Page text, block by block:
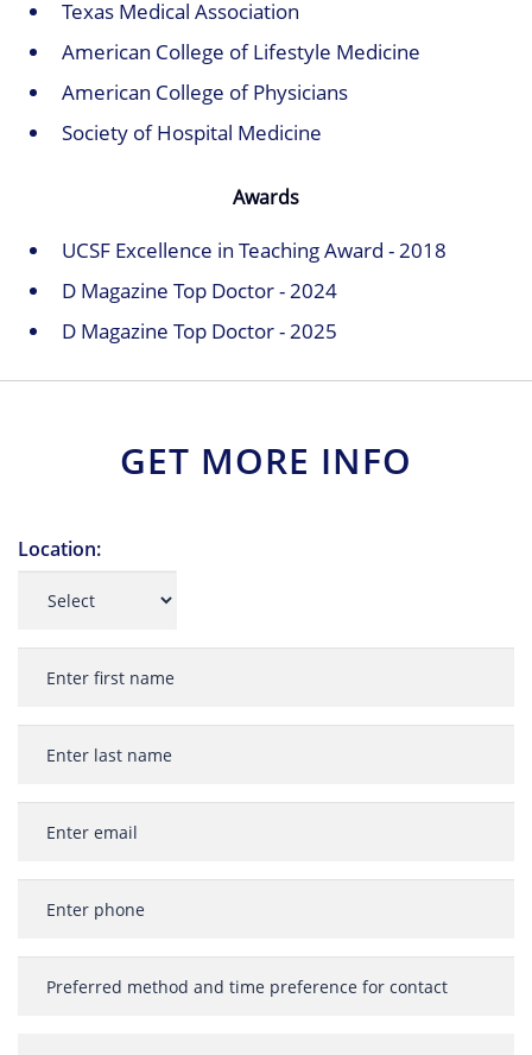
Texas Medical Association
American College of Lifestyle Medicine
American College of Physicians
Society of Hospital Medicine
Awards
UCSF Excellence in Teaching Award - 2018
D Magazine Top Doctor - 2024
D Magazine Top Doctor - 2025
GET MORE INFO